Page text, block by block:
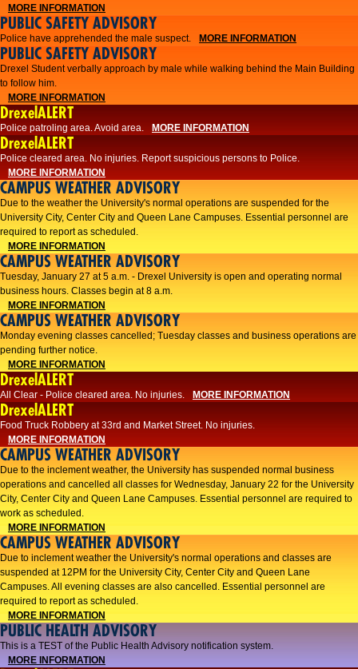
MORE INFORMATION
PUBLIC SAFETY ADVISORY
Police have apprehended the male suspect. MORE INFORMATION
PUBLIC SAFETY ADVISORY
Drexel Student verbally approach by male while walking behind the Main Building
to follow him.
MORE INFORMATION
DrexelALERT
Police patroling area. Avoid area. MORE INFORMATION
DrexelALERT
​Police cleared area. No injuries. Report suspicious persons to Police.​
MORE INFORMATION
CAMPUS WEATHER ADVISORY
Due to the weather the University's normal operations are suspended for the
University City, Center City and Queen Lane Campuses. Essential personnel are
required to report as scheduled.
MORE INFORMATION
CAMPUS WEATHER ADVISORY
Tuesday, January 27 at 5 a.m. - Drexel University is open and operating normal
business hours. Classes begin at 8 a.m.
MORE INFORMATION
CAMPUS WEATHER ADVISORY
Monday evening classes cancelled; Tuesday classes and business operations are
pending further notice.
MORE INFORMATION
DrexelALERT
All Clear - Police cleared area. No injuries. MORE INFORMATION
DrexelALERT
Food Truck Robbery at 33rd and Market Street. No injuries.
MORE INFORMATION
CAMPUS WEATHER ADVISORY
Due to the inclement weather, the University has suspended normal business
operations and cancelled all classes for Wednesday, January 22 for the University
City, Center City and Queen Lane Campuses. Essential personnel are required to
work as scheduled.
MORE INFORMATION
CAMPUS WEATHER ADVISORY
Due to inclement weather the University's normal operations and classes are
suspended at 12PM for the University City, Center City and Queen Lane
Campuses. All evening classes are also cancelled. Essential personnel are
required to report as scheduled.
MORE INFORMATION
PUBLIC HEALTH ADVISORY
This is a TEST of the Public Health Advisory notification system.
MORE INFORMATION